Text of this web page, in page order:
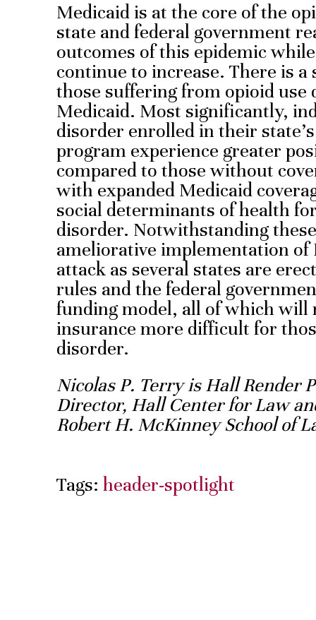
Medicaid is at the core of the
state and federal government
outcomes of this epidemic
continue to increase. There is
those suffering from opioid use
Medicaid. Most significantly,
disorder enrolled in their
program experience greater
compared to those without
with expanded Medicaid
social determinants of health
disorder. Notwithstanding
ameliorative implementation
attack as several states are
rules and the federal
funding model, all of which will
insurance more difficult for
disorder.
Nicolas P. Terry is Hall Render
Director, Hall Center for Law
Robert H. McKinney School of
Tags: header-spotlight